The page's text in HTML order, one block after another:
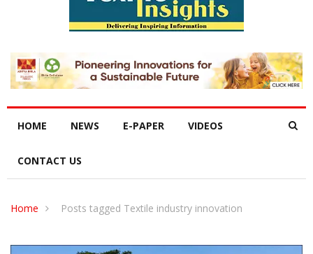
HOME NEWS E-PAPER VIDEOS
CONTACT US
Home Posts tagged Textile industry innovation